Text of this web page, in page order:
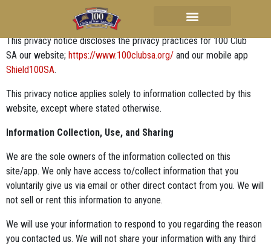
Privacy Policy
This privacy notice discloses the privacy practices for 100 Club
SA our website; https://www.100clubsa.org/ and our mobile app
Shield100SA.
This privacy notice applies solely to information collected by this
website, except where stated otherwise.
Information Collection, Use, and Sharing
We are the sole owners of the information collected on this
site/app. We only have access to/collect information that you
voluntarily give us via email or other direct contact from you. We will
not sell or rent this information to anyone.
We will use your information to respond to you regarding the reason
you contacted us. We will not share your information with any third